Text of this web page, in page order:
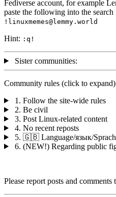
Fediverse account, for example
paste the following into the
!linuxmemes@lemmy.world
Hint: : q !
Sister communities:
Community rules (click to expand)
1. Follow the site-wide rules
2. Be civil
3. Post Linux-related content
4. No recent reposts
5. 🇬🇧 Language/язык/
6. (NEW!) Regarding public
Please report posts and comments